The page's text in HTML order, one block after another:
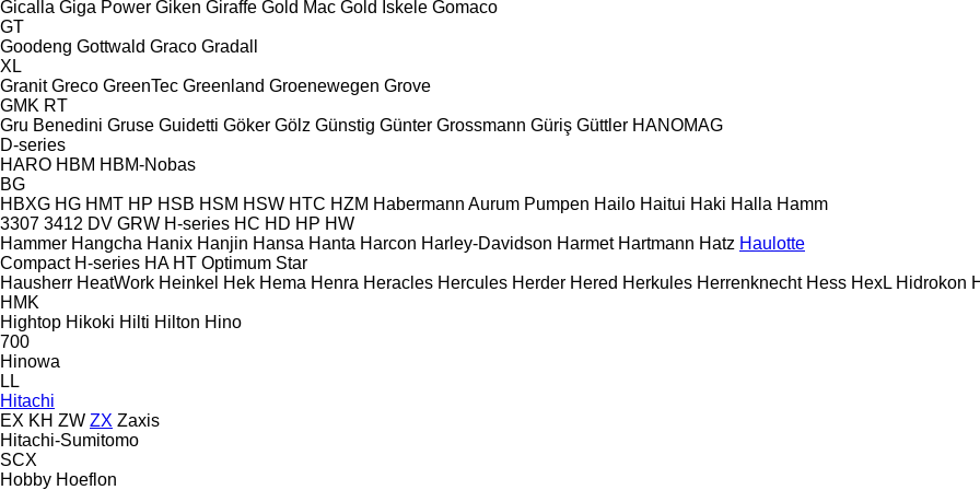
Gicalla Giga Power Giken Giraffe Gold Mac Gold İskele Gomaco
GT
Goodeng Gottwald Graco Gradall
XL
Granit Greco GreenTec Greenland Groenewegen Grove
GMK RT
Gru Benedini Gruse Guidetti Göker Gölz Günstig Günter Grossmann Güriş Güttler HANOMAG
D-series
HARO HBM HBM-Nobas
BG
HBXG HG HMT HP HSB HSM HSW HTC HZM Habermann Aurum Pumpen Hailo Haitui Haki Halla Hamm
3307 3412 DV GRW H-series HC HD HP HW
Hammer Hangcha Hanix Hanjin Hansa Hanta Harcon Harley-Davidson Harmet Hartmann Hatz Haulotte
Compact H-series HA HT Optimum Star
Hausherr HeatWork Heinkel Hek Hema Henra Heracles Hercules Herder Hered Herkules Herrenknecht Hess HexL Hidrokon
HMK
Hightop Hikoki Hilti Hilton Hino
700
Hinowa
LL
Hitachi
EX KH ZW ZX Zaxis
Hitachi-Sumitomo
SCX
Hobby Hoeflon